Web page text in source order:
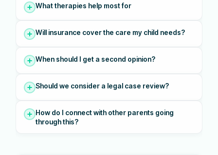
What therapies help most for
Will insurance cover the care my child needs?
When should I get a second opinion?
Should we consider a legal case review?
How do I connect with other parents going
through this?